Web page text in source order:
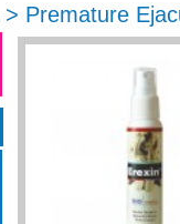
> Premature